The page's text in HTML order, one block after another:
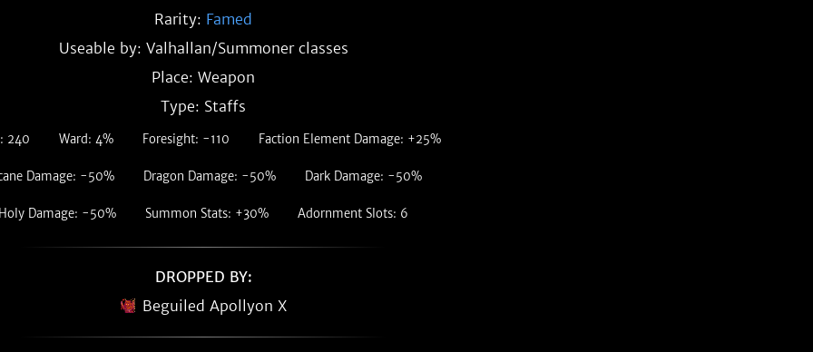
Rarity: Famed
Useable by: Valhallan/Summoner classes
Place: Weapon
Type: Staffs
240 Ward: 4% Foresight: -110 Faction Element Damage: +25%
Damage: -50% Dragon Damage: -50% Dark Damage: -50%
Damage: -50% Summon Stats: +30% Adornment Slots: 6
DROPPED BY:
Beguiled Apollyon X